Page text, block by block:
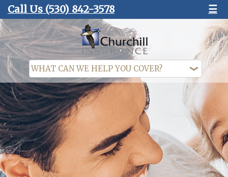
Call Us (530) 842-3578 ☰